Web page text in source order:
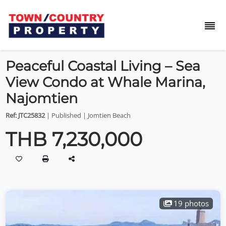
Peaceful Coastal Living – Sea
View Condo at Whale Marina,
Najomtien
Ref: JTC25832 | Published | Jomtien Beach
THB 7,230,000
19 photos